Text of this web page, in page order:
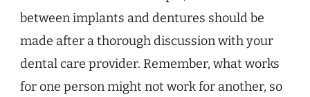
between implants and dentures should be
made after a thorough discussion with your
dental care provider. Remember, what works
for one person might not work for another, so